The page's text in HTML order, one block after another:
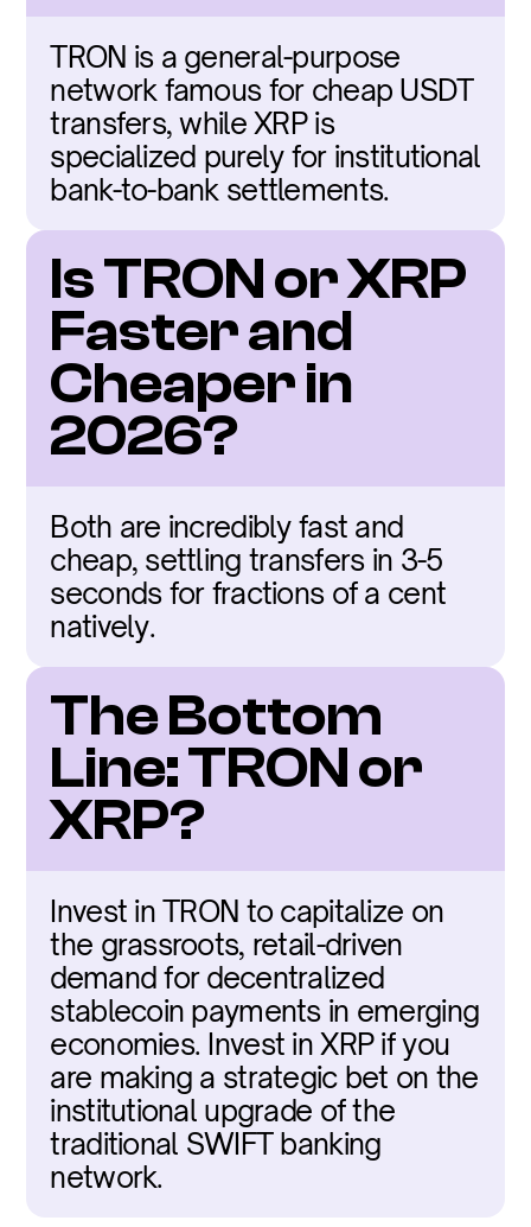
TRON is a general-purpose
network famous for cheap USDT
transfers, while XRP is
specialized purely for institutional
bank-to-bank settlements.
Is TRON or XRP
Faster and
Cheaper in
2026?
Both are incredibly fast and
cheap, settling transfers in 3-5
seconds for fractions of a cent
natively.
The Bottom
Line: TRON or
XRP?
Invest in TRON to capitalize on
the grassroots, retail-driven
demand for decentralized
stablecoin payments in emerging
economies. Invest in XRP if you
are making a strategic bet on the
institutional upgrade of the
traditional SWIFT banking
network.